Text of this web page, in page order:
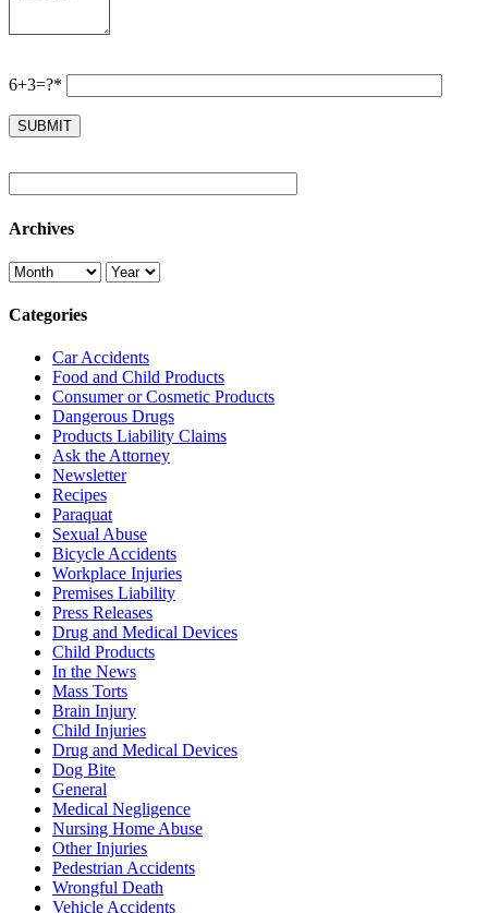
6+3=?*
Archives
Categories
Car Accidents
Food and Child Products
Consumer or Cosmetic Products
Dangerous Drugs
Products Liability Claims
Ask the Attorney
Newsletter
Recipes
Paraquat
Sexual Abuse
Bicycle Accidents
Workplace Injuries
Premises Liability
Press Releases
Drug and Medical Devices
Child Products
In the News
Mass Torts
Brain Injury
Child Injuries
Drug and Medical Devices
Dog Bite
General
Medical Negligence
Nursing Home Abuse
Other Injuries
Pedestrian Accidents
Wrongful Death
Vehicle Accidents